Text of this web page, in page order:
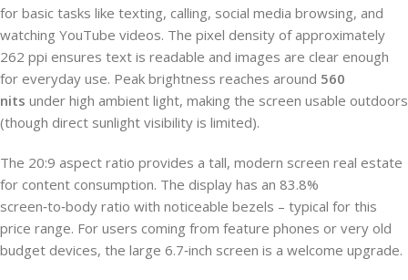
for basic tasks like texting, calling, social media browsing, and
watching YouTube videos. The pixel density of approximately
262 ppi ensures text is readable and images are clear enough
for everyday use. Peak brightness reaches around 560
nits under high ambient light, making the screen usable outdoors
(though direct sunlight visibility is limited).
The 20:9 aspect ratio provides a tall, modern screen real estate
for content consumption. The display has an 83.8%
screen‑to‑body ratio with noticeable bezels – typical for this
price range. For users coming from feature phones or very old
budget devices, the large 6.7‑inch screen is a welcome upgrade.